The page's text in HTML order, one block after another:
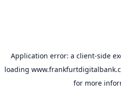
Application error: a client-side
loading
for more